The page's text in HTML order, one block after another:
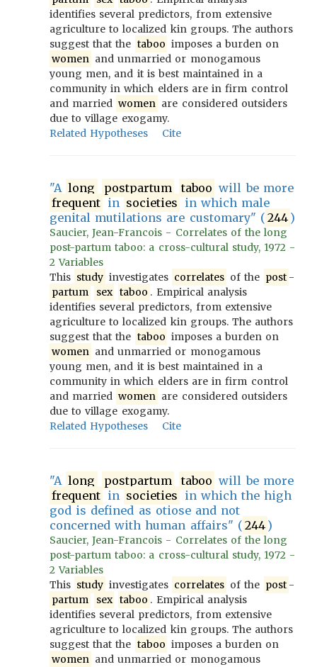
identifies several predictors, from extensive
agriculture to localized kin groups. The authors
suggest that the taboo imposes a burden on
women and unmarried or monogamous
young men, and it is best maintained in a
community in which elders are in firm control
and married women are considered outsiders
due to village exogamy.
Related Hypotheses
Cite
"A long postpartum taboo will be more
frequent in societies in which male
genital mutilations are customary" ( 244 )
Saucier, Jean-Francois - Correlates of the long
post-partum taboo: a cross-cultural study, 1972 -
2 Variables
This study investigates correlates of the post -
partum
sex taboo . Empirical analysis
identifies several predictors, from extensive
agriculture to localized kin groups. The authors
suggest that the taboo imposes a burden on
women and unmarried or monogamous
young men, and it is best maintained in a
community in which elders are in firm control
and married women are considered outsiders
due to village exogamy.
Related Hypotheses
Cite
"A long postpartum taboo will be more
frequent in societies in which the high
god is defined as otiose and not
concerned with human affairs" ( 244 )
Saucier, Jean-Francois - Correlates of the long
post-partum taboo: a cross-cultural study, 1972 -
2 Variables
This study investigates correlates of the post -
partum
sex taboo . Empirical analysis
identifies several predictors, from extensive
agriculture to localized kin groups. The authors
suggest that the taboo imposes a burden on
women and unmarried or monogamous